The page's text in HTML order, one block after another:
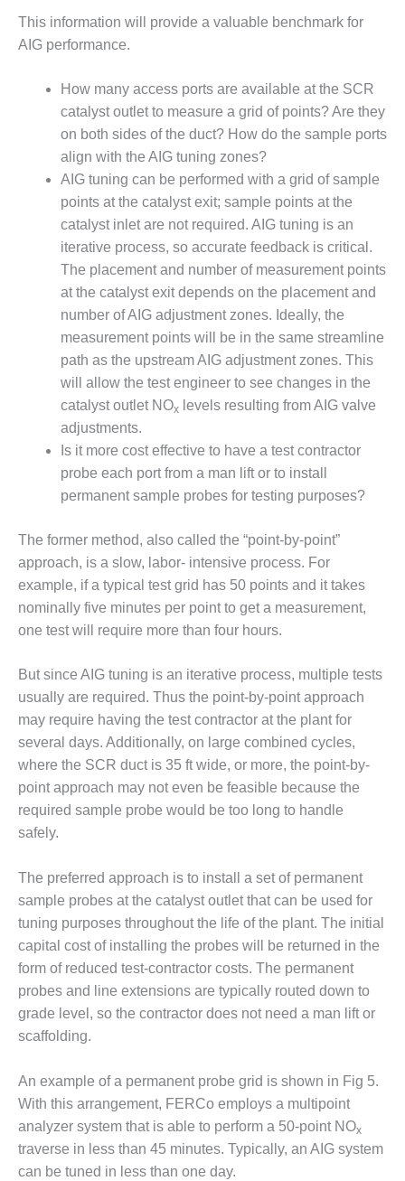
ENERGY
EQUIPMENT &
SYSTEMS –
TENASKA
VIRGINIA
GENERATION
STATION
SAFETY –
EQUIPMENT &
SYSTEMS:
ARLINGTON
VALLEY ENERGY
FACILITY
SAFETY –
EQUIPMENT &
SYSTEMS:
ARMSTRONG
ENERGY
SAFETY –
EQUIPMENT &
SYSTEMS:
BEATRICE
STATION
SAFETY –
EQUIPMENT &
SYSTEMS:
GREEN
ENERGY
SAFETY –
EQUIPMENT &
SYSTEMS:
KLAMATH
COGENERATION
PLANT
SAFETY –
ADMINISTRATION:
ARMSTRONG
ENERGY
SAFETY –
PROCEDURES &
ADMINISTRATION:
BLACKHAWK
STATION
PROCEDURES &
ADMINISTRATION:
HOPEWELL
COGENERATION
FACILITY
This information will provide a valuable benchmark for
AIG performance.
How many access ports are available at the SCR
catalyst outlet to measure a grid of points? Are they
on both sides of the duct? How do the sample ports
align with the AIG tuning zones?
AIG tuning can be performed with a grid of sample
points at the catalyst exit; sample points at the
catalyst inlet are not required. AIG tuning is an
iterative process, so accurate feedback is critical.
The placement and number of measurement points
at the catalyst exit depends on the placement and
number of AIG adjustment zones. Ideally, the
measurement points will be in the same streamline
path as the upstream AIG adjustment zones. This
will allow the test engineer to see changes in the
catalyst outlet NOxlevels resulting from AIG valve
adjustments.
Is it more cost effective to have a test contractor
probe each port from a man lift or to install
permanent sample probes for testing purposes?
The former method, also called the “point-by-point”
approach, is a slow, labor- intensive process. For
example, if a typical test grid has 50 points and it takes
nominally five minutes per point to get a measurement,
one test will require more than four hours.
But since AIG tuning is an iterative process, multiple tests
usually are required. Thus the point-by-point approach
may require having the test contractor at the plant for
several days. Additionally, on large combined cycles,
where the SCR duct is 35 ft wide, or more, the point-by-
point approach may not even be feasible because the
required sample probe would be too long to handle
safely.
The preferred approach is to install a set of permanent
sample probes at the catalyst outlet that can be used for
tuning purposes throughout the life of the plant. The initial
capital cost of installing the probes will be returned in the
form of reduced test-contractor costs. The permanent
probes and line extensions are typically routed down to
grade level, so the contractor does not need a man lift or
scaffolding.
An example of a permanent probe grid is shown in Fig 5.
With this arrangement, FERCo employs a multipoint
analyzer system that is able to perform a 50-point NOx
traverse in less than 45 minutes. Typically, an AIG system
can be tuned in less than one day.